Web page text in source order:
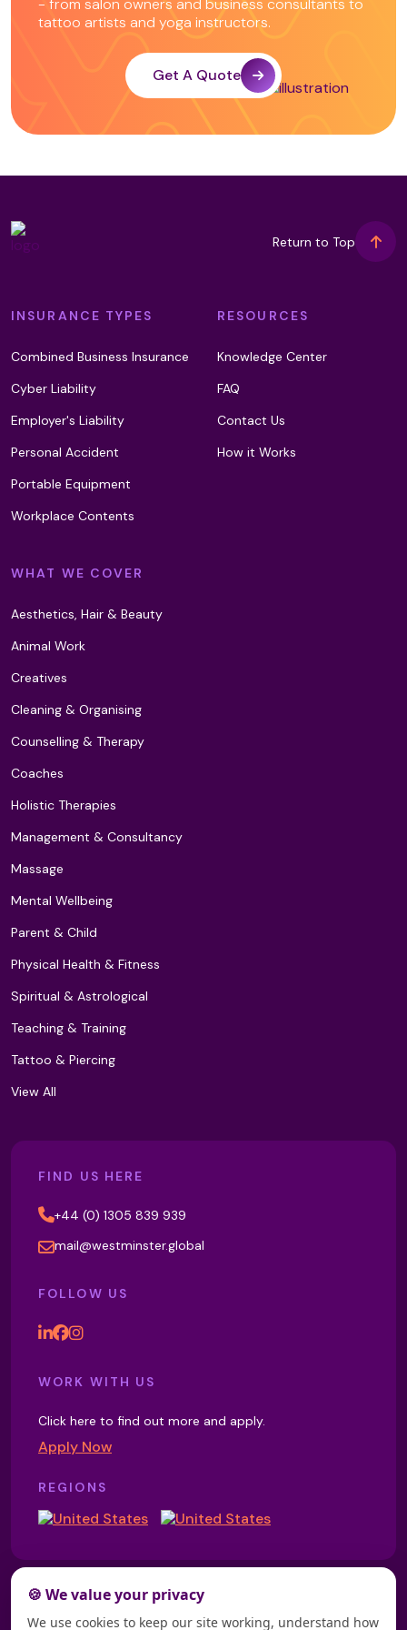
Intraoral Massage (T2)
Ku Nye (Tibetan) Head Massage
Lava Shells Massage
Leech Therapy
Light Meditation Therapy (T2)
Light Therapy
Lomi Lomi Massage
Low Level Laser Therapy (LLLT)
Lymphoedema and Lipoedema
Management (T2)
Magnesium Wrap
Magnetic Therapy
Manipulative Therapy
Manual Lymphatic Drainage
Mary Network Healing
- from salon owners and business consultants to
tattoo artists and yoga instructors.
Get A Quote
Return to Top
INSURANCE TYPES
Combined Business Insurance
Cyber Liability
Employer's Liability
Personal Accident
Portable Equipment
Workplace Contents
RESOURCES
Knowledge Center
FAQ
Contact Us
How it Works
WHAT WE COVER
Aesthetics, Hair & Beauty
Animal Work
Creatives
Cleaning & Organising
Counselling & Therapy
Coaches
Holistic Therapies
Management & Consultancy
Massage
Mental Wellbeing
Parent & Child
Physical Health & Fitness
Spiritual & Astrological
Teaching & Training
Tattoo & Piercing
View All
FIND US HERE
+44 (0) 1305 839 939
mail@westminster.global
FOLLOW US
WORK WITH US
Click here to find out more and apply.
Apply Now
REGIONS
🍪 We value your privacy
We use cookies to keep our site working, understand how